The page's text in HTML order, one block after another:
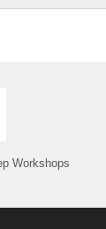
Workshops